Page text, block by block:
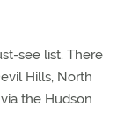
see list. There
Hills, North
the Hudson